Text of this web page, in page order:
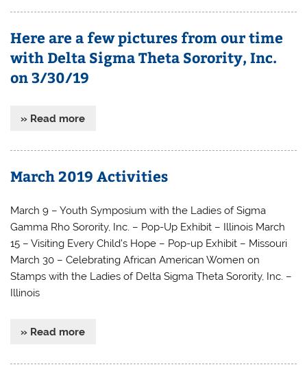
Here are a few pictures from our time
with Delta Sigma Theta Sorority, Inc.
on 3/30/19
» Read more
March 2019 Activities
March 9 – Youth Symposium with the Ladies of Sigma
Gamma Rho Sorority, Inc. – Pop-Up Exhibit – Illinois March
15 – Visiting Every Child’s Hope – Pop-up Exhibit – Missouri
March 30 – Celebrating African American Women on
Stamps with the Ladies of Delta Sigma Theta Sorority, Inc. –
Illinois
» Read more